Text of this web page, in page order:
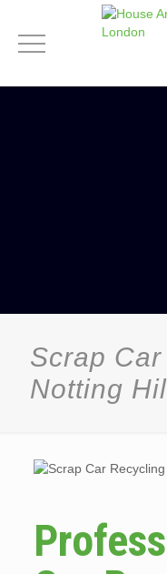
Scrap
Notting